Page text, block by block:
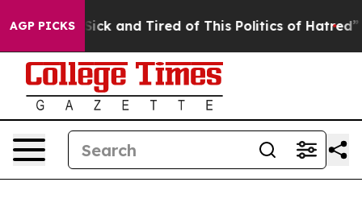
AGP PICKS
Sick and Tired of This Politics of Hatred” The Story